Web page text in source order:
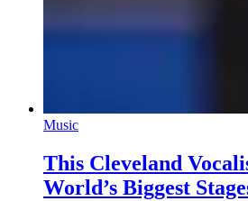
Music
This Cleveland
World’s Biggest